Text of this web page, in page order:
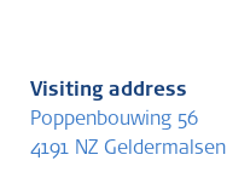
Visiting address
Poppenbouwing 56
4191 NZ Geldermalsen